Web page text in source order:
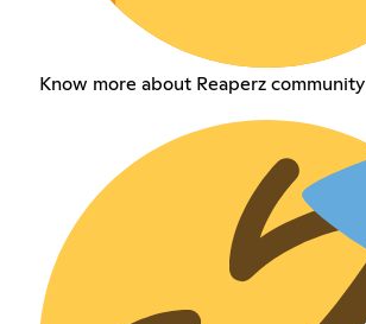
Know more about Reaperz community